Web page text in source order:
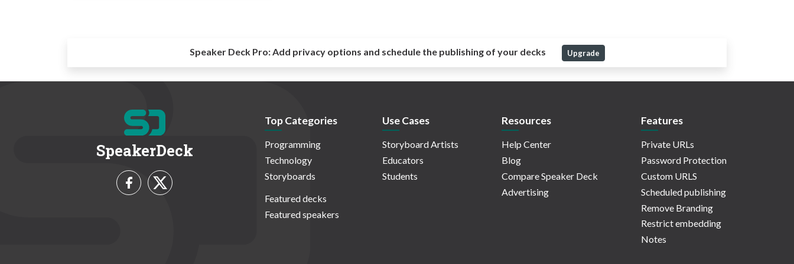
Speaker Deck Pro:Add privacy options and schedule the publishing of your decks Upgrade
SpeakerDeck
Top Categories
Programming
Technology
Storyboards
Featured decks
Featured speakers
Use Cases
Storyboard Artists
Educators
Students
Resources
Help Center
Blog
Compare Speaker Deck
Advertising
Features
Private URLs
Password Protection
Custom URLS
Scheduled publishing
Remove Branding
Restrict embedding
Notes